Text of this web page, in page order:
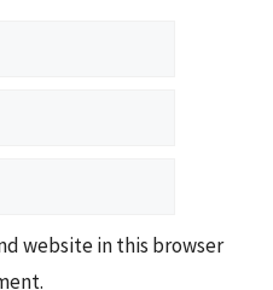
website in this browser